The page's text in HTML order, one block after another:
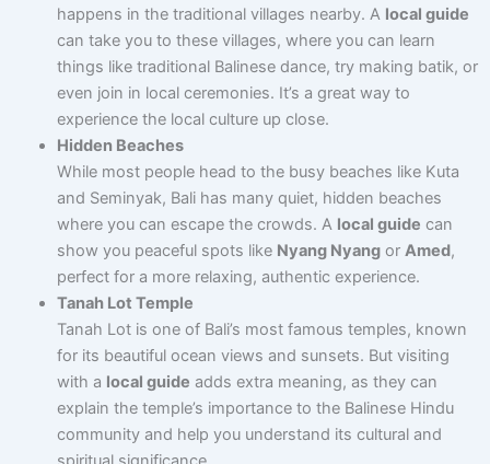
happens in the traditional villages nearby. A local guide
can take you to these villages, where you can learn
things like traditional Balinese dance, try making batik, or
even join in local ceremonies. It’s a great way to
experience the local culture up close.
Hidden Beaches
While most people head to the busy beaches like Kuta
and Seminyak, Bali has many quiet, hidden beaches
where you can escape the crowds. A local guide can
show you peaceful spots like Nyang Nyangor Amed,
perfect for a more relaxing, authentic experience.
Tanah Lot Temple
Tanah Lot is one of Bali’s most famous temples, known
for its beautiful ocean views and sunsets. But visiting
with a local guide adds extra meaning, as they can
explain the temple’s importance to the Balinese Hindu
community and help you understand its cultural and